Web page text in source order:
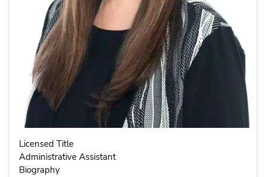
Licensed Title
Administrative Assistant
Biography